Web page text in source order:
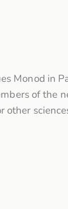
Monod in
of
other